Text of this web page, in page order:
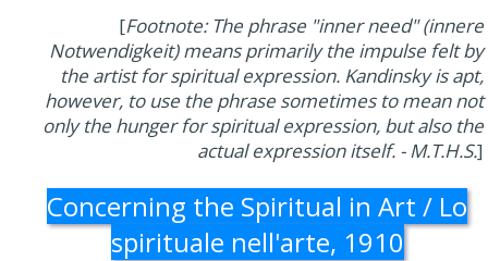
[Footnote: The phrase "inner need" (innere
Notwendigkeit) means primarily the impulse felt by
the artist for spiritual expression. Kandinsky is apt,
however, to use the phrase sometimes to mean not
only the hunger for spiritual expression, but also the
actual expression itself. - M.T.H.S.]
Concerning the Spiritual in Art / Lo
spirituale nell'arte, 1910